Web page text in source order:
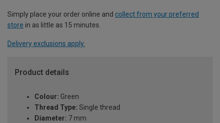
Simply place your order online and collect from your preferred
store in as little as 15 minutes.
Delivery exclusions apply.
Product details
Colour: Green
Thread Type: Single thread
Diameter: 7 mm